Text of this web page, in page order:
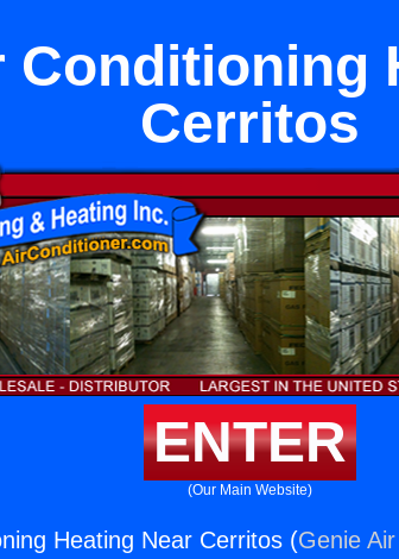
Conditioning
Cerritos
ENTER
(Our Main Website)
Heating Near Cerritos (Genie